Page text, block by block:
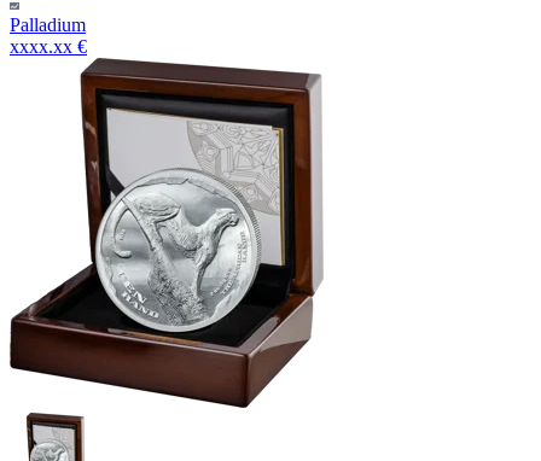
Palladium
xxxx.xx €